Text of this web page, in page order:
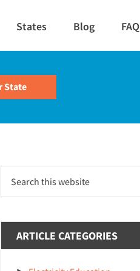
States Blog FAQ
Primary
Sidebar
this
ARTICLE CATEGORIES